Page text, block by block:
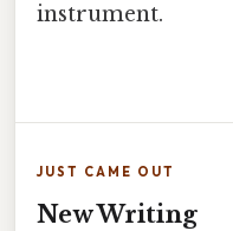
instrument.
JUST CAME OUT
New Writing